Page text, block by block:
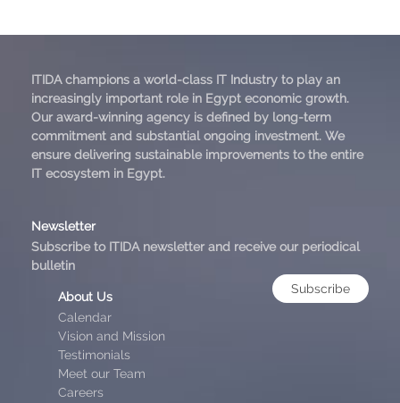
ITIDA champions a world-class IT Industry to play an
increasingly important role in Egypt economic growth.
Our award-winning agency is defined by long-term
commitment and substantial ongoing investment. We
ensure delivering sustainable improvements to the entire
IT ecosystem in Egypt.
Newsletter
Subscribe to ITIDA newsletter and receive our periodical
bulletin
Subscribe
About Us
Calendar
Vision and Mission
Testimonials
Meet our Team
Careers